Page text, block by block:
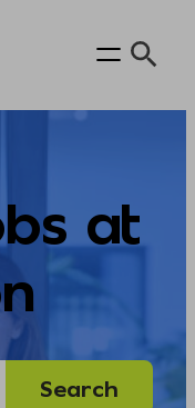
at